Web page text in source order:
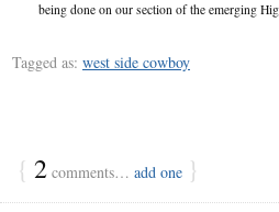
being done on our section of the emerging
Tagged as: west side cowboy
{ 2 comments… add one }